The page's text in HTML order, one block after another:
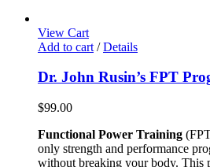
View Cart
Add to cart / Details
Dr. John Rusin’s FPT
$99.00
Functional Power Training
only strength and performance
without breaking your body. This